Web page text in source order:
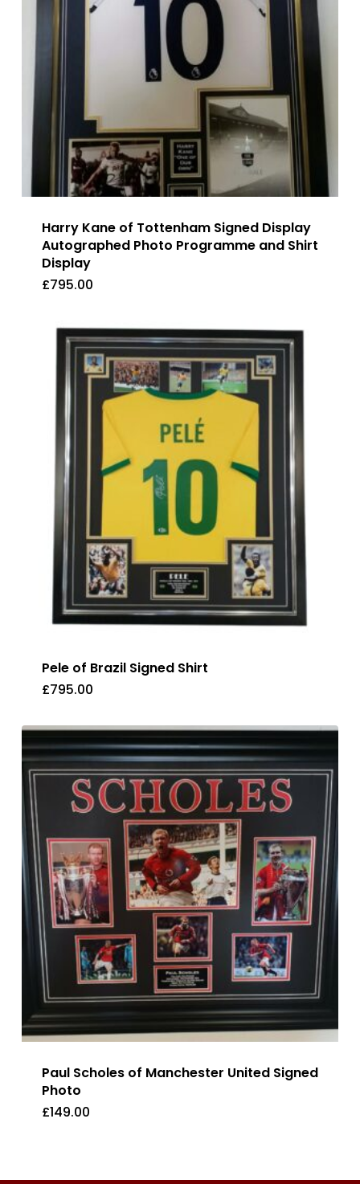
Harry Kane of Tottenham Signed Display
Autographed Photo Programme and Shirt
Display
£795.00
£ 795.00
Pele of Brazil Signed Shirt
£795.00
£ 795.00
Paul Scholes of Manchester United Signed
Photo
£149.00
£ 149.00